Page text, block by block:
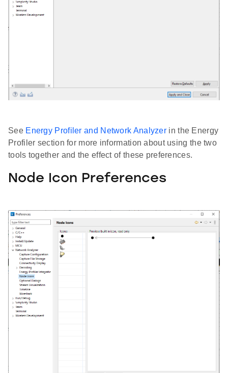
See Energy Profiler and Network Analyzer in the Energy
Profiler section for more information about using the two
tools together and the effect of these preferences.
Node Icon Preferences